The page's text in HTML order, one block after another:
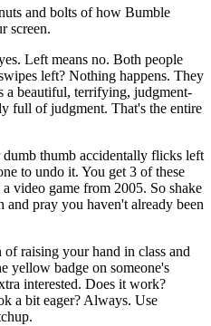
and bolts of how Bumble
screen.
Left means no. Both people
left? Nothing happens. They
a beautiful, terrifying, judgment-
full of judgment. That's the entire
thumb accidentally flicks left
to undo it. You get 3 of these
video game from 2005. So shake
pray you haven't already been
raising your hand in class and
yellow badge on someone's
interested. Does it work?
a bit eager? Always. Use